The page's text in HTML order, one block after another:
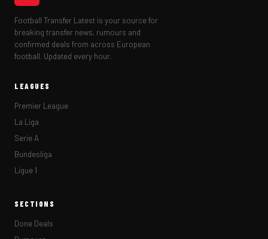
Football Transfer Latest is your source for
breaking transfer news, rumours and
confirmed deals from across European
football. Updated every hour.
LEAGUES
Premier League
La Liga
Serie A
Bundesliga
Ligue 1
SECTIONS
Done Deals